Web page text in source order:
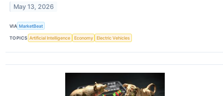
May 13, 2026
VIA MarketBeat
TOPICS Artificial Intelligence Economy Electric Vehicles